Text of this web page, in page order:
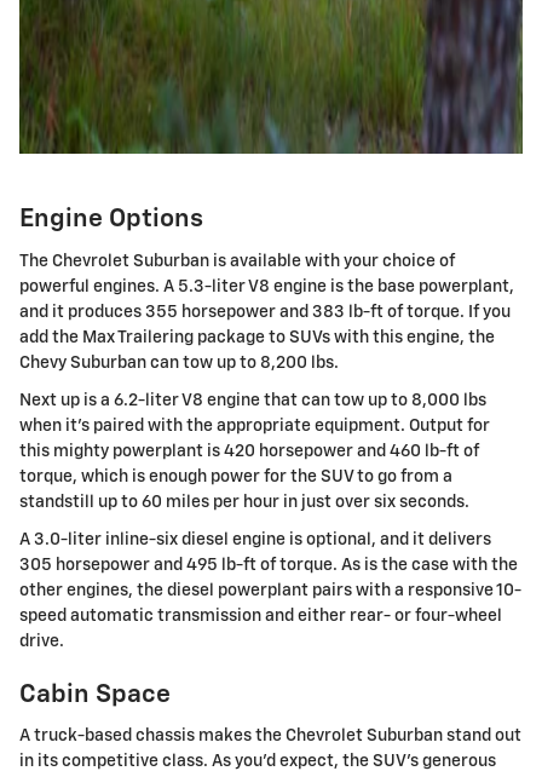
Engine Options
The Chevrolet Suburban is available with your choice of
powerful engines. A 5.3-liter V8 engine is the base powerplant,
and it produces 355 horsepower and 383 lb-ft of torque. If you
add the Max Trailering package to SUVs with this engine, the
Chevy Suburban can tow up to 8,200 lbs.
Next up is a 6.2-liter V8 engine that can tow up to 8,000 lbs
when it's paired with the appropriate equipment. Output for
this mighty powerplant is 420 horsepower and 460 lb-ft of
torque, which is enough power for the SUV to go from a
standstill up to 60 miles per hour in just over six seconds.
A 3.0-liter inline-six diesel engine is optional, and it delivers
305 horsepower and 495 lb-ft of torque. As is the case with the
other engines, the diesel powerplant pairs with a responsive 10-
speed automatic transmission and either rear- or four-wheel
drive.
Cabin Space
A truck-based chassis makes the Chevrolet Suburban stand out
in its competitive class. As you'd expect, the SUV's generous